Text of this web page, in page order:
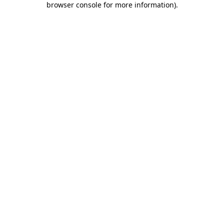
browser console for more information).